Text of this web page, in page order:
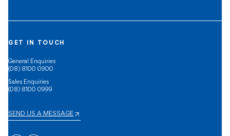
GET IN TOUCH
General Enquiries
(08) 8100 0900
Sales Enquiries
(08) 8100 0999
SEND US A MESSAGE